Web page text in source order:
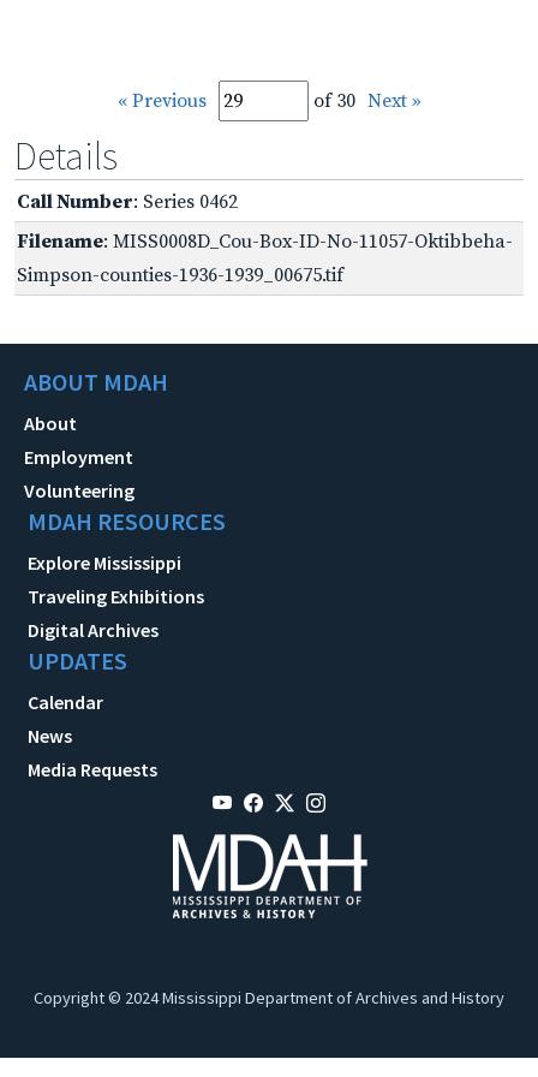
« Previous of 30 Next »
Details
Call Number: Series 0462
Filename: MISS0008D_Cou-Box-ID-No-11057-Oktibbeha-
Simpson-counties-1936-1939_00675.tif
ABOUT MDAH
About
Employment
Volunteering
MDAH RESOURCES
Explore Mississippi
Traveling Exhibitions
Digital Archives
UPDATES
Calendar
News
Media Requests
Copyright © 2024 Mississippi Department of Archives and History